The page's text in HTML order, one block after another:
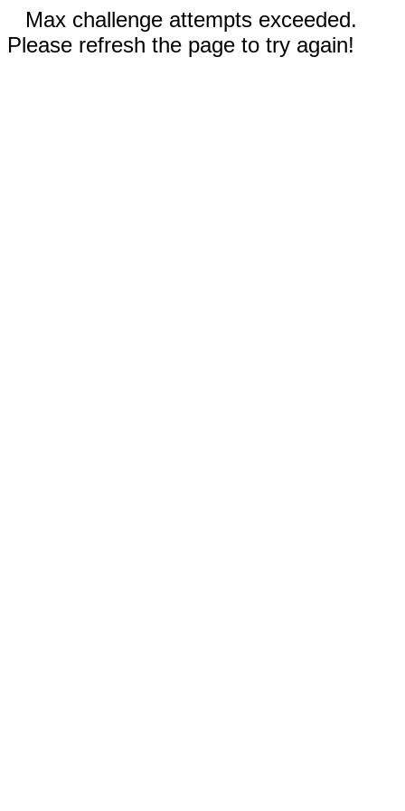
Max challenge attempts exceeded.
Please refresh the page to try again!